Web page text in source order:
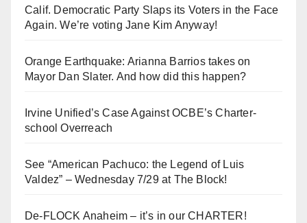
Calif. Democratic Party Slaps its Voters in the Face
Again. We’re voting Jane Kim Anyway!
Orange Earthquake: Arianna Barrios takes on
Mayor Dan Slater. And how did this happen?
Irvine Unified’s Case Against OCBE’s Charter-
school Overreach
See “American Pachuco: the Legend of Luis
Valdez” – Wednesday 7/29 at The Block!
De-FLOCK Anaheim – it’s in our CHARTER!